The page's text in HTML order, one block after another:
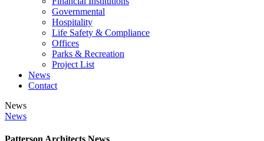
Governmental
Hospitality
Life Safety & Compliance
Offices
Parks & Recreation
Project List
News
Contact
News
News